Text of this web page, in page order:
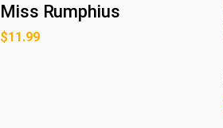
Miss Rumphius
$11.99